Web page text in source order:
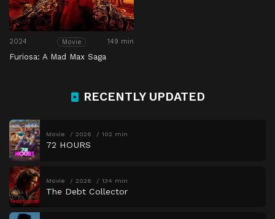
2024 Movie 149 min
Furiosa: A Mad Max Saga
RECENTLY UPDATED
Movie 2026 102 min
72 HOURS
Movie 2026 134 min
The Debt Collector